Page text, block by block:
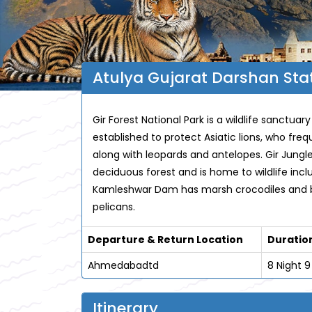
Atulya Gujarat Darshan
Gir Forest National Park is a wildlife
established to protect Asiatic lions, who
along with leopards and antelopes. Gir
deciduous forest and is home to wildlife
Kamleshwar Dam has marsh crocodiles and
pelicans.
Departure & Return Location
Ahmedabadtd
8 Night